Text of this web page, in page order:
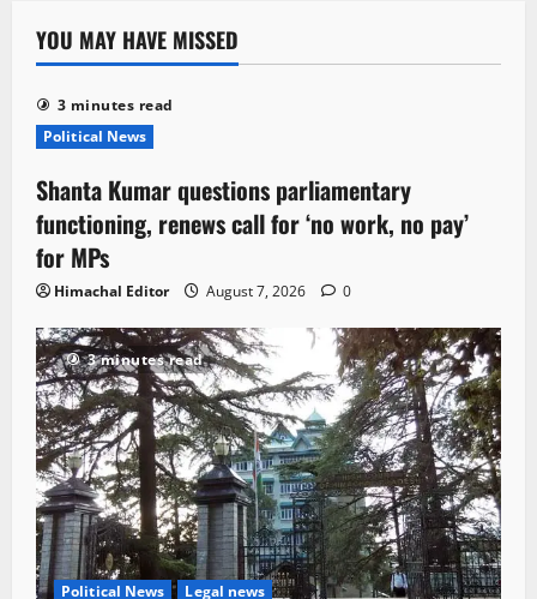
YOU MAY HAVE MISSED
3 minutes read
Political News
Shanta Kumar questions parliamentary
functioning, renews call for ‘no work, no pay’
for MPs
Himachal Editor August 7, 2026 0
3 minutes read
Political News Legal news